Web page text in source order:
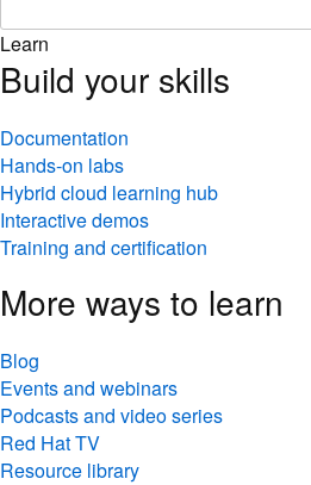
Learn
Build your skills
Documentation
Hands-on labs
Hybrid cloud learning hub
Interactive demos
Training and certification
More ways to learn
Blog
Events and webinars
Podcasts and video series
Red Hat TV
Resource library